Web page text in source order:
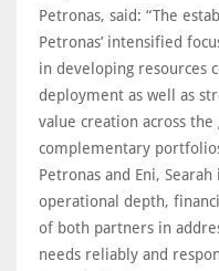
Petronas, said: “The
Petronas’ intensified
in developing resources
deployment as well as
value creation across the
complementary
Petronas and Eni,
operational depth,
of both partners in
needs reliably and